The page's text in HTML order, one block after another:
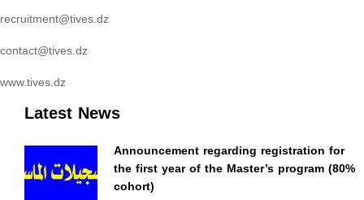
Latest News
Announcement regarding registration for
the first year of the Master’s program (80%
cohort)
recruitment@tives.dz
contact@tives.dz
www.tives.dz